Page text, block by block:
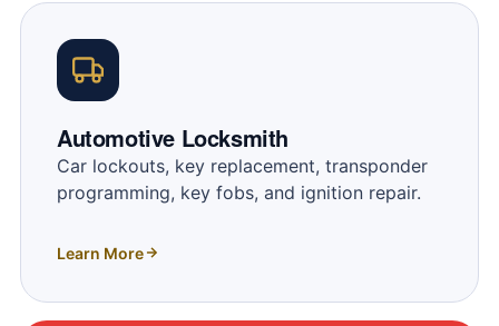
Automotive Locksmith
Car lockouts, key replacement, transponder
programming, key fobs, and ignition repair.
Learn More